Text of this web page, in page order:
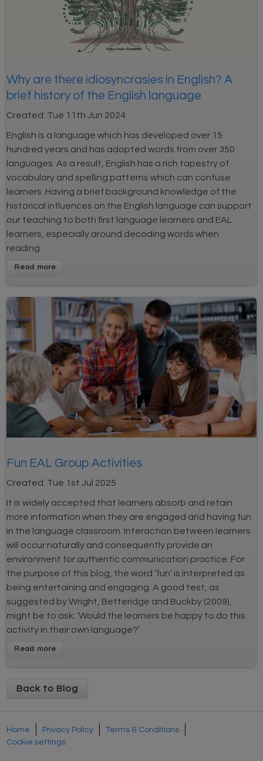
Why are there idiosyncrasies in English? A
brief history of the English language
Created: Tue 11th Jun 2024
English is a language which has developed over 15
hundred years and has adopted words from over 350
languages. As a result, English has a rich tapestry of
vocabulary and spelling patterns which can confuse
learners. Having a brief background knowledge of the
historical influences on the English language can support
our teaching to both first language learners and EAL
learners, especially around decoding words when
reading.
Fun EAL Group Activities
Created: Tue 1st Jul 2025
It is widely accepted that learners absorb and retain
more information when they are engaged and having fun
in the language classroom. Interaction between learners
will occur naturally and consequently provide an
environment for authentic communication practice. For
the purpose of this blog, the word ‘fun’ is interpreted as
being entertaining and engaging. A good test, as
suggested by Wright, Betteridge and Buckby (2009),
might be to ask: ‘Would the learners be happy to do this
activity in their own language?’
Back to Blog
Home Privacy Policy
Terms & Conditions
Cookie settings